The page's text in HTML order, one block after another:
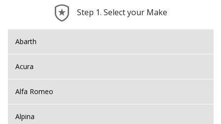
Step 1. Select your Make
Abarth
Acura
Alfa Romeo
Alpina